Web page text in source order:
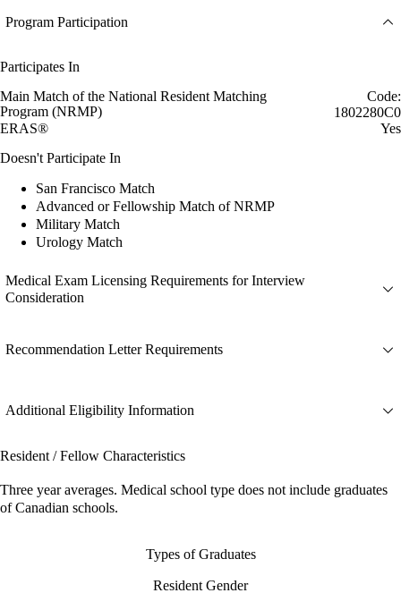
Program Participation
Participates In
Main Match of the National Resident Matching
Program (NRMP)
Code:
1802280C0
ERAS®
Yes
Doesn't Participate In
San Francisco Match
Advanced or Fellowship Match of NRMP
Military Match
Urology Match
Medical Exam Licensing Requirements for Interview
Consideration
Recommendation Letter Requirements
Additional Eligibility Information
Resident / Fellow Characteristics
Three year averages. Medical school type does not include graduates
of Canadian schools.
Types of Graduates
Resident Gender